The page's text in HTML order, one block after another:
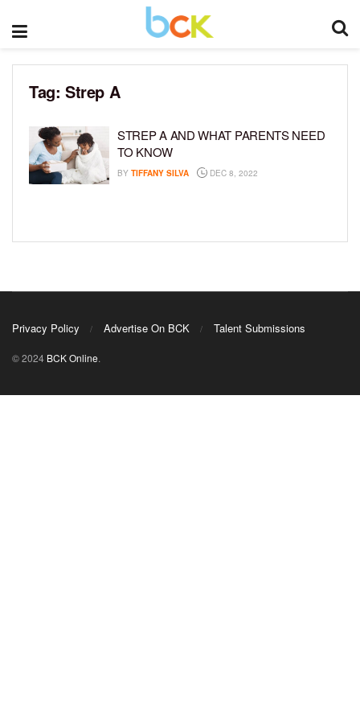
Tag: Strep A
STREP A AND WHAT PARENTS NEED
TO KNOW
BY TIFFANY SILVA DEC 8, 2022
Privacy Policy Advertise On BCK Talent Submissions
© 2024 BCK Online.